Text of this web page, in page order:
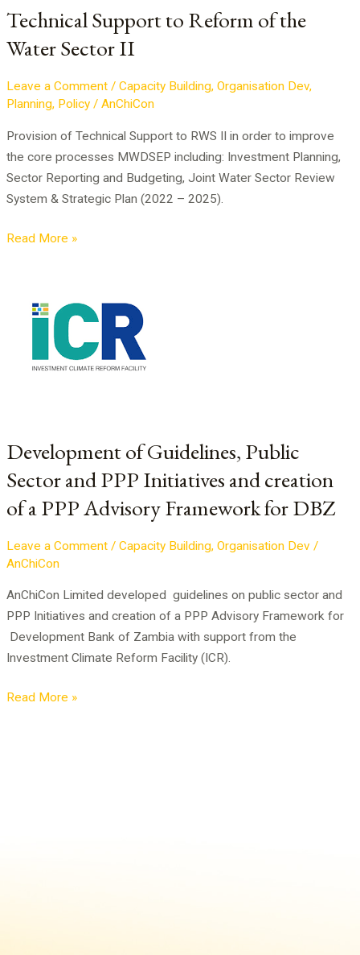
Technical Support to Reform of the
Water Sector II
Leave a Comment /Capacity Building,Organisation Dev,
Planning, Policy /AnChiCon
Provision of Technical Support to RWS II in order to improve
the core processes MWDSEP including: Investment Planning,
Sector Reporting and Budgeting, Joint Water Sector Review
System & Strategic Plan (2022 – 2025).
Sector
II
Read More »
Development of Guidelines, Public
Sector and PPP Initiatives and creation
of a PPP Advisory Framework for DBZ
Leave a Comment /Capacity Building,Organisation Dev /
AnChiCon
AnChiCon Limited developed guidelines on public sector and
PPP Initiatives and creation of a PPP Advisory Framework for
Development Bank of Zambia with support from the
Investment Climate Reform Facility (ICR).
Guidelines,
creation
of
PPP
Advisory
Framework
DBZ
Read More »